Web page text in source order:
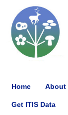
Home About
Get ITIS Data